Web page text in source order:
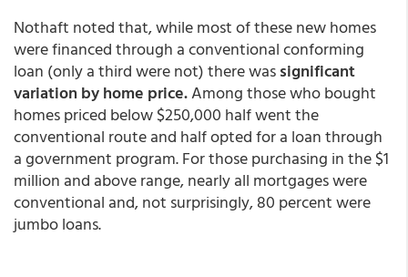
Nothaft noted that, while most of these new homes
were financed through a conventional conforming
loan (only a third were not) there wassignificant
variation by home price.Among those who bought
homes priced below $250,000 half went the
conventional route and half opted for a loan through
a government program. For those purchasing in the $1
million and above range, nearly all mortgages were
conventional and, not surprisingly, 80 percent were
jumbo loans.